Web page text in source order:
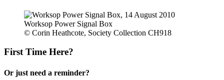
Worksop Power Signal Box
© Corin Heathcote, Society Collection CH918
First Time Here?
Or just need a reminder?